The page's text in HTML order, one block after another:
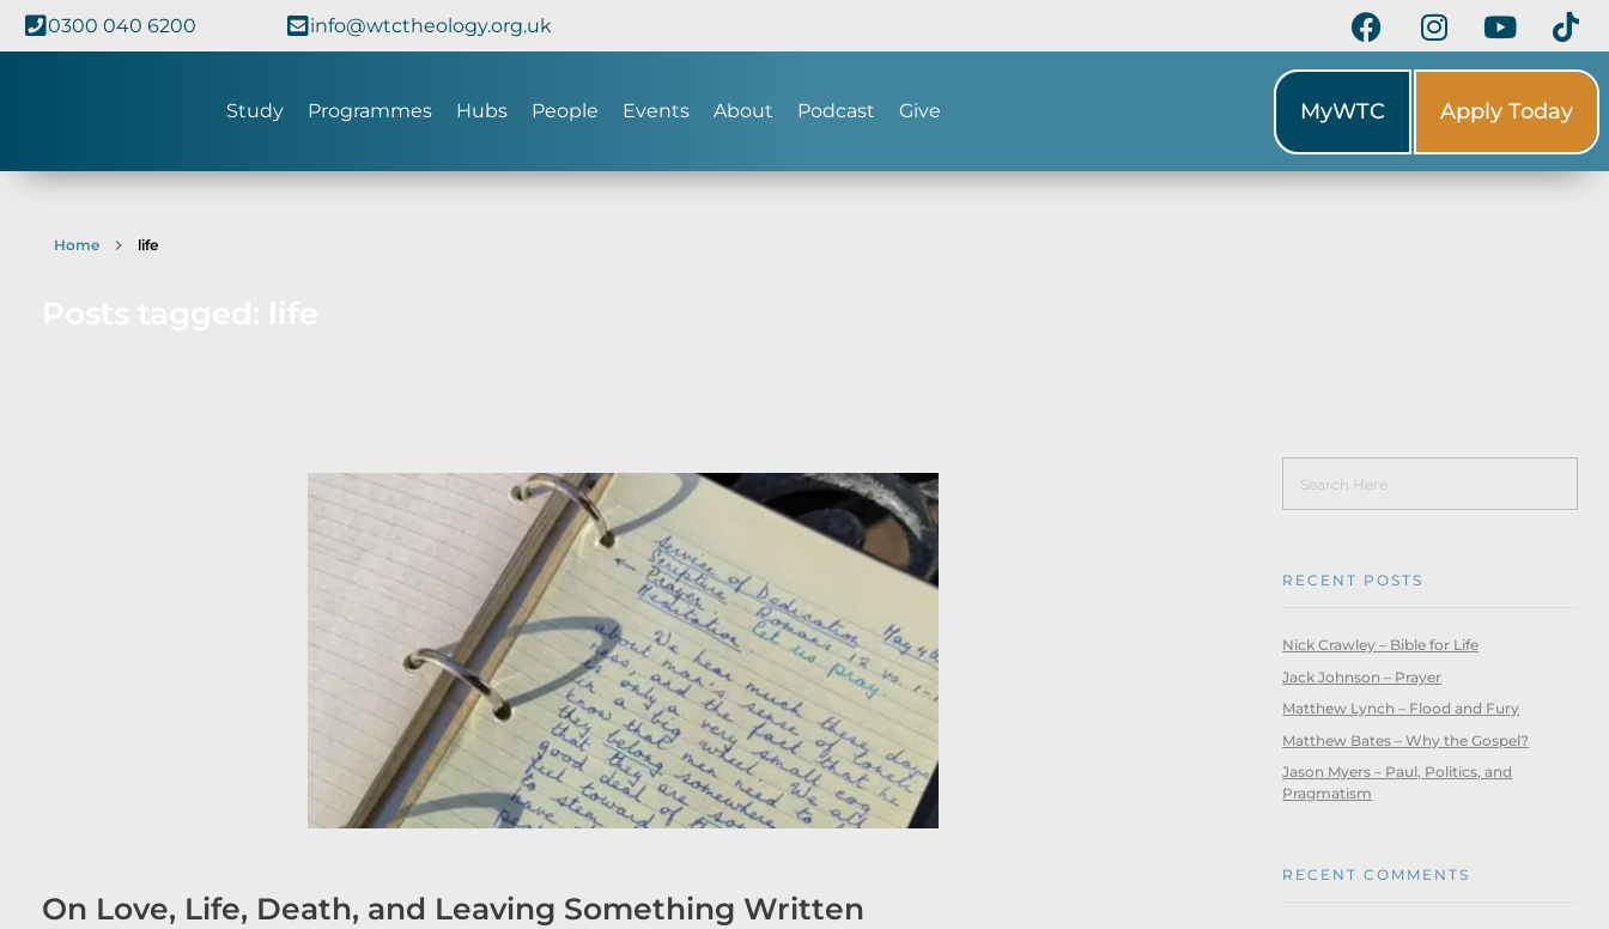
0300 040 6200 info@wtctheology.org.uk
Study Programmes Hubs People Events About Podcast Give MyWTC Apply Today
Home life
On Love, Life, Death, and Leaving Something Written
RECENT POSTS
Nick Crawley – Bible for Life
Jack Johnson – Prayer
Matthew Lynch – Flood and Fury
Matthew Bates – Why the Gospel?
Jason Myers – Paul, Politics, and
Pragmatism
RECENT COMMENTS